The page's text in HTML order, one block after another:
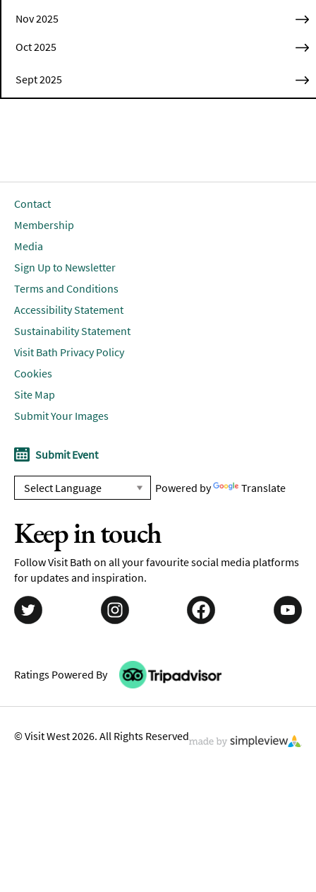
Nov 2025
Oct 2025
Sept 2025
Contact
Membership
Media
Sign Up to Newsletter
Terms and Conditions
Accessibility Statement
Sustainability Statement
Visit Bath Privacy Policy
Cookies
Site Map
Submit Your Images
Submit Event
Powered by Translate
Keep in touch
Follow Visit Bath on all your favourite social media platforms
for updates and inspiration.
Ratings Powered By
© Visit West 2026. All Rights Reserved